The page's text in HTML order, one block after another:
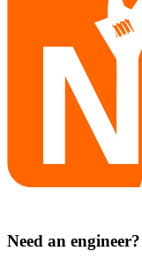
Need an engineer?